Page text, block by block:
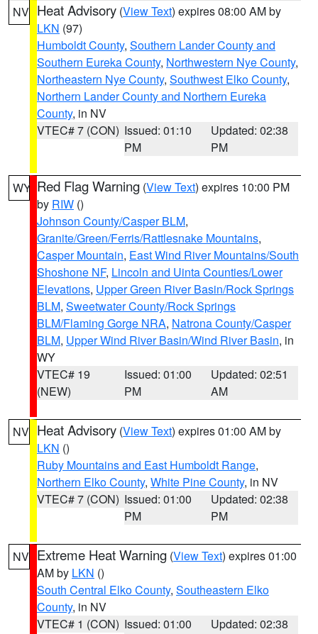
NV Heat Advisory (View Text) expires 08:00 AM by
LKN (97)
Humboldt County, Southern Lander County and
Southern Eureka County, Northwestern Nye County,
Northeastern Nye County, Southwest Elko County,
Northern Lander County and Northern Eureka
County, in NV
VTEC# 7 (CON) Issued: 01:10
PM
Updated: 02:38
PM
WY Red Flag Warning (View Text) expires 10:00 PM
by RIW ()
Johnson County/Casper BLM,
Granite/Green/Ferris/Rattlesnake Mountains,
Casper Mountain, East Wind River Mountains/South
Shoshone NF, Lincoln and Uinta Counties/Lower
Elevations, Upper Green River Basin/Rock Springs
BLM, Sweetwater County/Rock Springs
BLM/Flaming Gorge NRA, Natrona County/Casper
BLM, Upper Wind River Basin/Wind River Basin, in
WY
VTEC# 19
(NEW)
Issued: 01:00
PM
Updated: 02:51
AM
NV Heat Advisory (View Text) expires 01:00 AM by
LKN ()
Ruby Mountains and East Humboldt Range,
Northern Elko County, White Pine County, in NV
VTEC# 7 (CON) Issued: 01:00
PM
Updated: 02:38
PM
NV Extreme Heat Warning (View Text) expires 01:00
AM by LKN ()
South Central Elko County, Southeastern Elko
County, in NV
VTEC# 1 (CON) Issued: 01:00
Updated: 02:38